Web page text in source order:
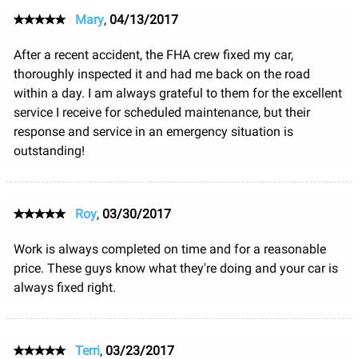
Mary, 04/13/2017
After a recent accident, the FHA crew fixed my car,
thoroughly inspected it and had me back on the road
within a day. I am always grateful to them for the excellent
service I receive for scheduled maintenance, but their
response and service in an emergency situation is
outstanding!
Roy, 03/30/2017
Work is always completed on time and for a reasonable
price. These guys know what they're doing and your car is
always fixed right.
Terri, 03/23/2017